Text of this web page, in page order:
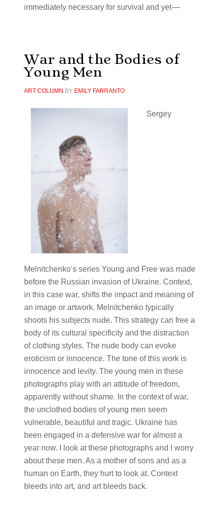
immediately necessary for survival and yet––
War and the Bodies of
Young Men
ART COLUMN BY EMILY FARRANTO
Sergey
Melnitchenko’s series Young and Free was made
before the Russian invasion of Ukraine. Context,
in this case war, shifts the impact and meaning of
an image or artwork. Melnitchenko typically
shoots his subjects nude. This strategy can free a
body of its cultural specificity and the distraction
of clothing styles. The nude body can evoke
eroticism or innocence. The tone of this work is
innocence and levity. The young men in these
photographs play with an attitude of freedom,
apparently without shame. In the context of war,
the unclothed bodies of young men seem
vulnerable, beautiful and tragic. Ukraine has
been engaged in a defensive war for almost a
year now. I look at these photographs and I worry
about these men. As a mother of sons and as a
human on Earth, they hurt to look at. Context
bleeds into art, and art bleeds back.